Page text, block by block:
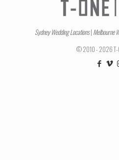
Sydney Wedding Locations| Melbourne
© 2010 - 2026 T-